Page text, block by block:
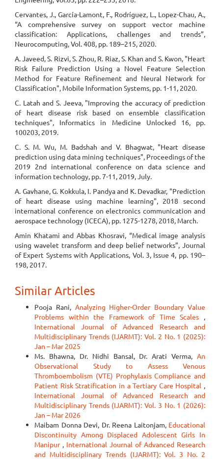
Cervantes, J., García-Lamont, F., Rodríguez, L., Lopez-Chau, A.,
“A comprehensive survey on support vector machine
classification: Applications, challenges and trends”,
Neurocomputing, Vol. 408, pp. 189–215, 2020.
A. Javeed, S. Rizvi, S. Zhou, R. Riaz, S. Khan and S. Kwon, "Heart
Risk Failure Prediction Using a Novel Feature Selection
Method for Feature Refinement and Neural Network for
Classification", Mobile Information Systems, pp. 1-11, 2020.
C. Latah and S. Jeeva, "Improving the accuracy of prediction
of heart disease risk based on ensemble classification
techniques", Informatics in Medicine Unlocked 16, pp.
100203, 2019.
C. S. M. Wu, M. Badshah and V. Bhagwat, "Heart disease
prediction using data mining techniques", Proceedings of the
2019 2nd international conference on data science and
information technology, pp. 7-11, 2019, July.
A. Gavhane, G. Kokkula, I. Pandya and K. Devadkar, "Prediction
of heart disease using machine learning", 2018 second
international conference on electronics communication and
aerospace technology (ICECA), pp. 1275-1278, 2018, March.
Amin Khatami and Abbas Khosravi, “Medical image analysis
using wavelet transform and deep belief networks”, Journal
of Expert Systems with Applications, Vol. 3, Issue 4, pp. 190–
198, 2017.
Similar Articles
Pooja Rani, Analyzing Higher-Order Boundary Value
Problems within the Framework of Time Scales ,
International Journal of Advanced Research and
Multidisciplinary Trends (IJARMT): Vol. 2 No. 1 (2025):
Jan – Mar 2025
Ms. Bhawna, Dr. Nidhi Bansal, Dr. Arati Verma, An
Observational Study to Assess Venous
Thromboembolism (VTE) Prophylaxis Compliance and
Patient Risk Stratification in a Tertiary Care Hospital ,
International Journal of Advanced Research and
Multidisciplinary Trends (IJARMT): Vol. 3 No. 1 (2026):
Jan – Mar 2026
Maibam Donna Devi, Dr. Reena Laitonjam, Educational
Discontinuity Among Displaced Adolescent Girls In
Manipur , International Journal of Advanced Research
and Multidisciplinary Trends (IJARMT): Vol. 3 No. 2